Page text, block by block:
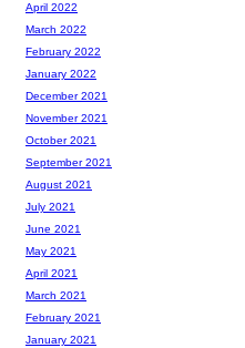
April 2022
March 2022
February 2022
January 2022
December 2021
November 2021
October 2021
September 2021
August 2021
July 2021
June 2021
May 2021
April 2021
March 2021
February 2021
January 2021